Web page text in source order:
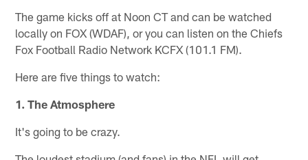
The game kicks off at Noon CT and can be watched
locally on FOX (WDAF), or you can listen on the Chiefs
Fox Football Radio Network KCFX (101.1 FM).
Here are five things to watch:
1. The Atmosphere
It's going to be crazy.